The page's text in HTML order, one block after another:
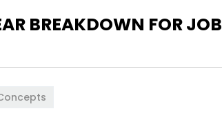
BREAKDOWN FOR JOB